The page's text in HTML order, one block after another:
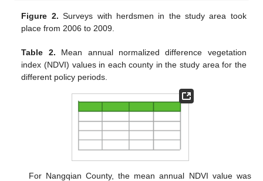
Figure 2. Surveys with herdsmen in the study area took
place from 2006 to 2009.
Table 2. Mean annual normalized difference vegetation
index (NDVI) values in each county in the study area for the
different policy periods.
For Nangqian County, the mean annual NDVI value was